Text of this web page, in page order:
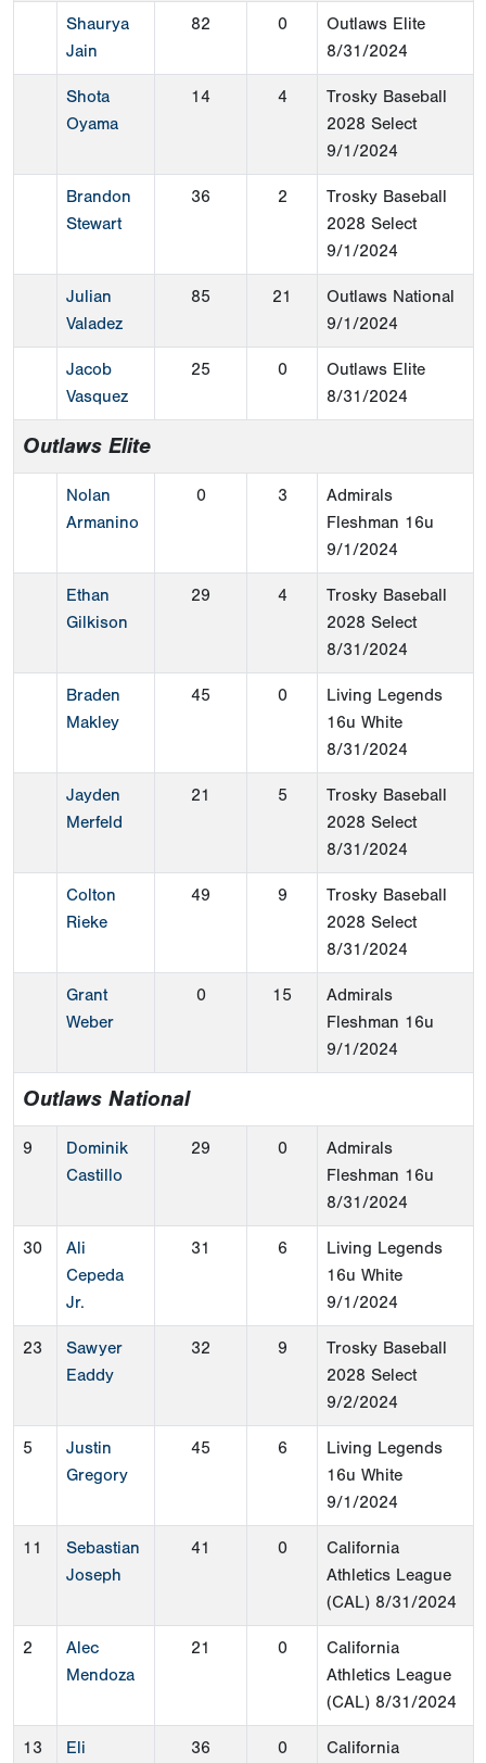
Shaurya
Jain
82 0
Outlaws Elite
8/31/2024
Shota
Oyama
14 4
Trosky Baseball
2028 Select
9/1/2024
Brandon
Stewart
36 2
Trosky Baseball
2028 Select
9/1/2024
Julian
Valadez
85 21
Outlaws National
9/1/2024
Jacob
Vasquez
25 0
Outlaws Elite
8/31/2024
Outlaws Elite
Nolan
Armanino
0 3
Admirals
Fleshman 16u
9/1/2024
Ethan
Gilkison
29 4
Trosky Baseball
2028 Select
8/31/2024
Braden
Makley
45 0
Living Legends
16u White
8/31/2024
Jayden
Merfeld
21 5
Trosky Baseball
2028 Select
8/31/2024
Colton
Rieke
49 9
Trosky Baseball
2028 Select
8/31/2024
Grant
Weber
0 15
Admirals
Fleshman 16u
9/1/2024
Outlaws National
9
Dominik
Castillo
29 0
Admirals
Fleshman 16u
8/31/2024
30
Ali
Cepeda
Jr.
31 6
Living Legends
16u White
9/1/2024
23
Sawyer
Eaddy
32 9
Trosky Baseball
2028 Select
9/2/2024
5
Justin
Gregory
45 6
Living Legends
16u White
9/1/2024
11
Sebastian
Joseph
41 0
California
Athletics League
(CAL) 8/31/2024
2
Alec
Mendoza
21 0
California
Athletics League
(CAL) 8/31/2024
13
Eli
36 0
California